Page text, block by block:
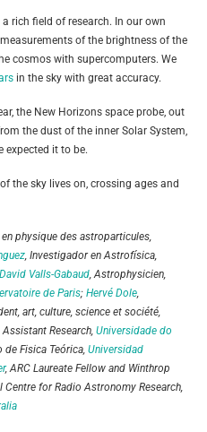
a rich field of research. In our own
of the brightness of the
cosmos with supercomputers. We
in the sky with great accuracy.
the New Horizons space probe, out
the dust of the inner Solar System,
expected it to be.
the sky lives on, crossing ages and
physique des astroparticules,
, Investigador en Astrofísica,
David Valls-Gabaud, Astrophysicien,
de Paris; Hervé Dole,
art, culture, science et société,
Assistant Research, Universidade do
de Fisica Teórica, Universidad
, ARC Laureate Fellow and Winthrop
for Radio Astronomy Research,